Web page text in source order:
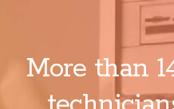
More than